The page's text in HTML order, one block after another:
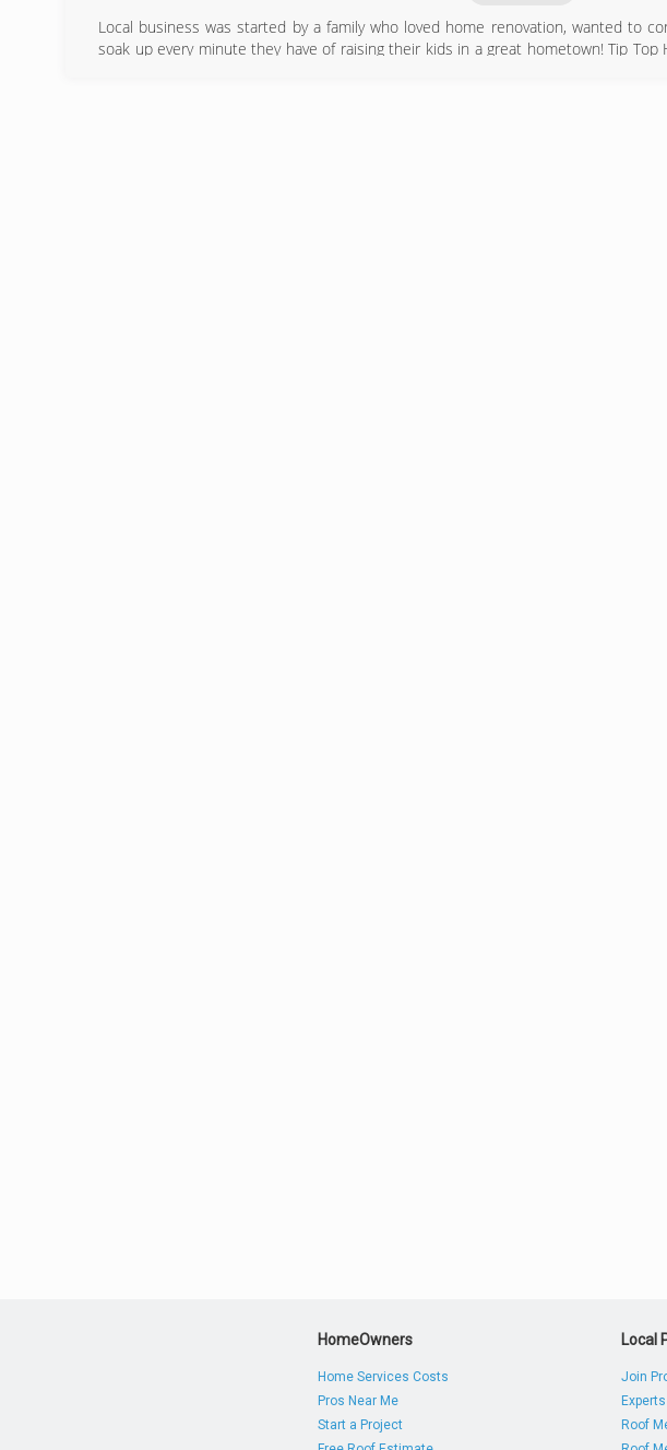
Local business was started by a family who loved home renovation, wanted to
soak up every minute they have of raising their kids in a great hometown! Tip
HomeOwners
Home Services Costs
Pros Near Me
Start a Project
Local
Join
Experts
Roof